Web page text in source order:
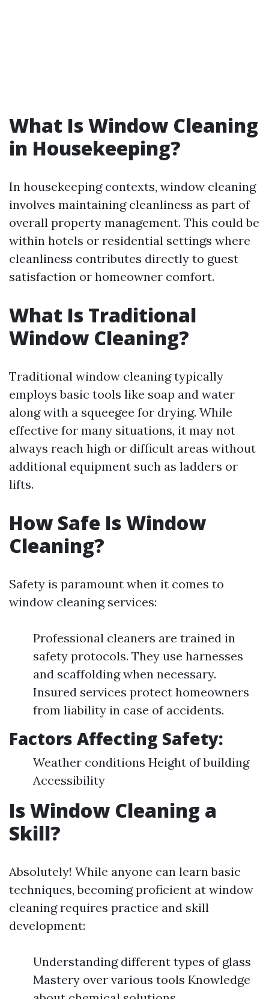
What Is Window Cleaning
in Housekeeping?
In housekeeping contexts, window cleaning
involves maintaining cleanliness as part of
overall property management. This could be
within hotels or residential settings where
cleanliness contributes directly to guest
satisfaction or homeowner comfort.
What Is Traditional
Window Cleaning?
Traditional window cleaning typically
employs basic tools like soap and water
along with a squeegee for drying. While
effective for many situations, it may not
always reach high or difficult areas without
additional equipment such as ladders or
lifts.
How Safe Is Window
Cleaning?
Safety is paramount when it comes to
window cleaning services:
Professional cleaners are trained in
safety protocols. They use harnesses
and scaffolding when necessary.
Insured services protect homeowners
from liability in case of accidents.
Factors Affecting Safety:
Weather conditions Height of building
Accessibility
Is Window Cleaning a
Skill?
Absolutely! While anyone can learn basic
techniques, becoming proficient at window
cleaning requires practice and skill
development:
Understanding different types of glass
Mastery over various tools Knowledge